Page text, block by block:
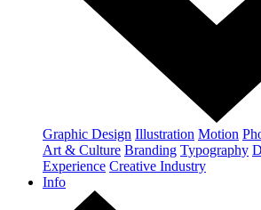
Graphic Design Illustration Motion
Art & Culture Branding Typography
Experience Creative Industry
Info